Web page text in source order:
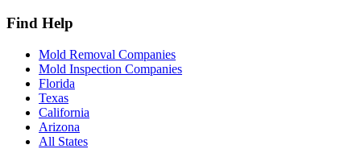
Find Help
Mold Removal Companies
Mold Inspection Companies
Florida
Texas
California
Arizona
All States